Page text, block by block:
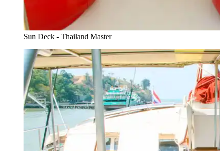
Sun Deck - Thailand Master